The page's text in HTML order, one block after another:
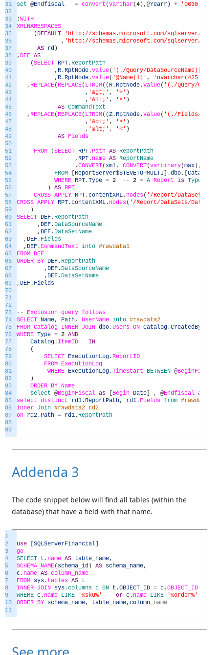
31
32
33
34
35
36
37
38
39
40
41
42
43
44
45
46
47
48
49
50
51
52
53
54
55
56
57
58
59
60
61
62
63
64
65
66
67
68
69
70
71
72
73
74
75
76
77
78
79
80
81
82
83
84
85
86
87
88
89
set @Endfiscal = convert (varchar(4 ) , @Yearr ) + '0630'
;WITH
XMLNAMESPACES
( DEFAULT
'http://schemas.microsoft.com/sqlserver/
, 'http://schemas.microsoft.com/sqlserver/
AS rd )
, DEF AS
(SELECT RPT . ReportPath
, R . RptNode .value( '(./Query/DataSourceName)[1]'
, R . RptNode .value( '@Name[1]' , 'nvarchar(425)'
, REPLACE( REPLACE( LTRIM( ( R . RptNode .value( '(./Query/
, '&gt;' , '>' )
, '&lt;' , '<' )
AS CommandText
, REPLACE( REPLACE( LTRIM( (Z . RptNode .value( '(./Fields/
, '&gt;' , '>' )
, '&lt;' , '<' )
AS Fields
FROM (SELECT RPT . Path AS ReportPath
, RPT . name AS ReportName
, CONVERT(xml, CONVERT(varbinary(max ) ,
FROM
ReportServer$STEVETOPMULTI .dbo . Catalog
WHERE RPT .Type = 2 -- 2 = A Report is Type
) AS RPT
CROSS APPLY RPT .contentXML . nodes( '/Report/DataSets/
CROSS APPLY RPT .contentXML . nodes( '/Report/DataSets/DataSet'
)
SELECT DEF . ReportPath
, DEF . DataSourceName
, DEF . DataSetName
, DEF . Fields
, DEF .CommandText into #rawdata1
FROM DEF
ORDER BY DEF . ReportPath
, DEF . DataSourceName
, DEF . DataSetName
, DEF . Fields
-- Exclusion query follows
SELECT Name, Path, UserName into #rawdata2
FROM Catalog INNER JOIN dbo .Users ON Catalog .CreatedByID
WHERE Type = 2 AND
Catalog . ItemID IN
(
SELECT ExecutionLog . ReportID
FROM ExecutionLog
WHERE ExecutionLog .TimeStart BETWEEN @BeginFiscal
)
ORDER BY Name
select @BeginFiscal as Begin Date , @Endfiscal as
select distinct rd1 . ReportPath, rd1 . Fields from #rawdata1
inner Join #rawdata2 rd2
on rd2 . Path = rd1 . ReportPath
Addenda 3
The code snippet below will find all tables (within the
database) that have a field with that name.
1
2
3
4
5
6
7
8
9
10
11
use SQLServerFinancial
go
SELECT t . name AS table_name,
SCHEMA_NAME( schema_id ) AS schema_name,
c . name AS column_name
FROM sys . tables AS t
INNER JOIN sys .columns c ON t .OBJECT_ID = c .OBJECT_ID
WHERE c . name LIKE '%sku%' -- or c . name LIKE
'%order%'
ORDER BY schema_name, table_name, column name